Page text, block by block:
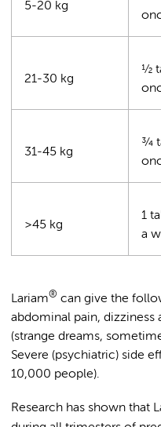
5-20 kg
21-30 kg
½
31-45 kg
¾
>45 kg
1
a
Lariam® can give the
abdominal pain, dizziness
(strange dreams,
Severe (psychiatric) side
10,000 people).
Research has shown that